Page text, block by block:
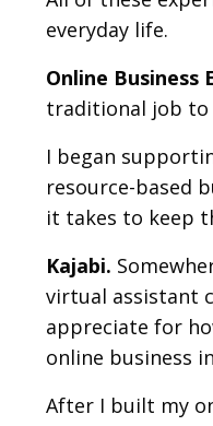
everyday life.
Online Business
traditional job to
I began
resource-based
it takes to keep
Kajabi.
virtual assistant
appreciate for
online business
After I built my